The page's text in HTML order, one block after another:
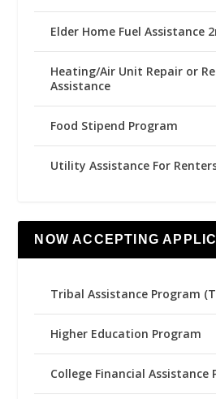
Elder Home Fuel Assistance
Heating/Air Unit Repair or
Assistance
Food Stipend Program
Utility Assistance For
NOW ACCEPTING
Tribal Assistance Program
Higher Education Program
College Financial Assistance